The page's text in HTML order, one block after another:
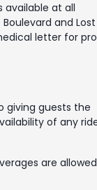
available at all
and Lost
letter for
giving guests the
of any
are